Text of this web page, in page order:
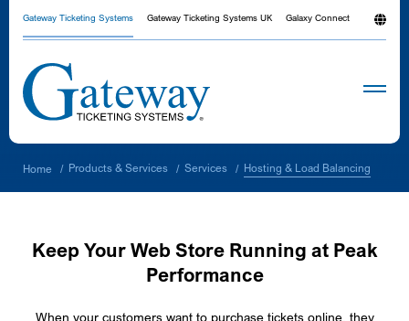
Gateway Ticketing Systems Gateway Ticketing Systems UK Galaxy Connect
Home / Products & Services / Services / Hosting & Load Balancing
Keep Your Web Store Running at Peak
Performance
When your customers want to purchase tickets online, they